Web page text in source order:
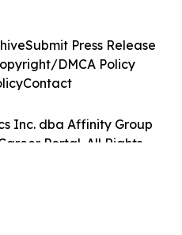
Inc. dba Affinity Group
Portal. All Rights
Submit Press Release
DMCA Policy
Contact